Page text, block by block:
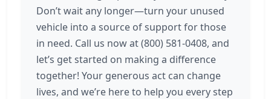
Don’t wait any longer—turn your unused
vehicle into a source of support for those
in need. Call us now at (800) 581-0408, and
let’s get started on making a difference
together! Your generous act can change
lives, and we’re here to help you every step